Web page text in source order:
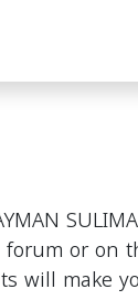
or on
will make